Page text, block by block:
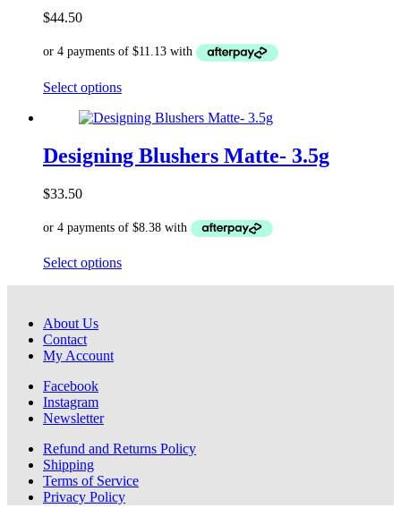
chosen
the
page
$44.50
Select optionsThis
has
variants.
The
chosen
the
Designing Blushers Matte- 3.5g
$33.50
Select optionsThis
product
About Us
Contact
My Account
Facebook
Instagram
Newsletter
Refund and Returns Policy
Shipping
Terms of Service
Privacy Policy